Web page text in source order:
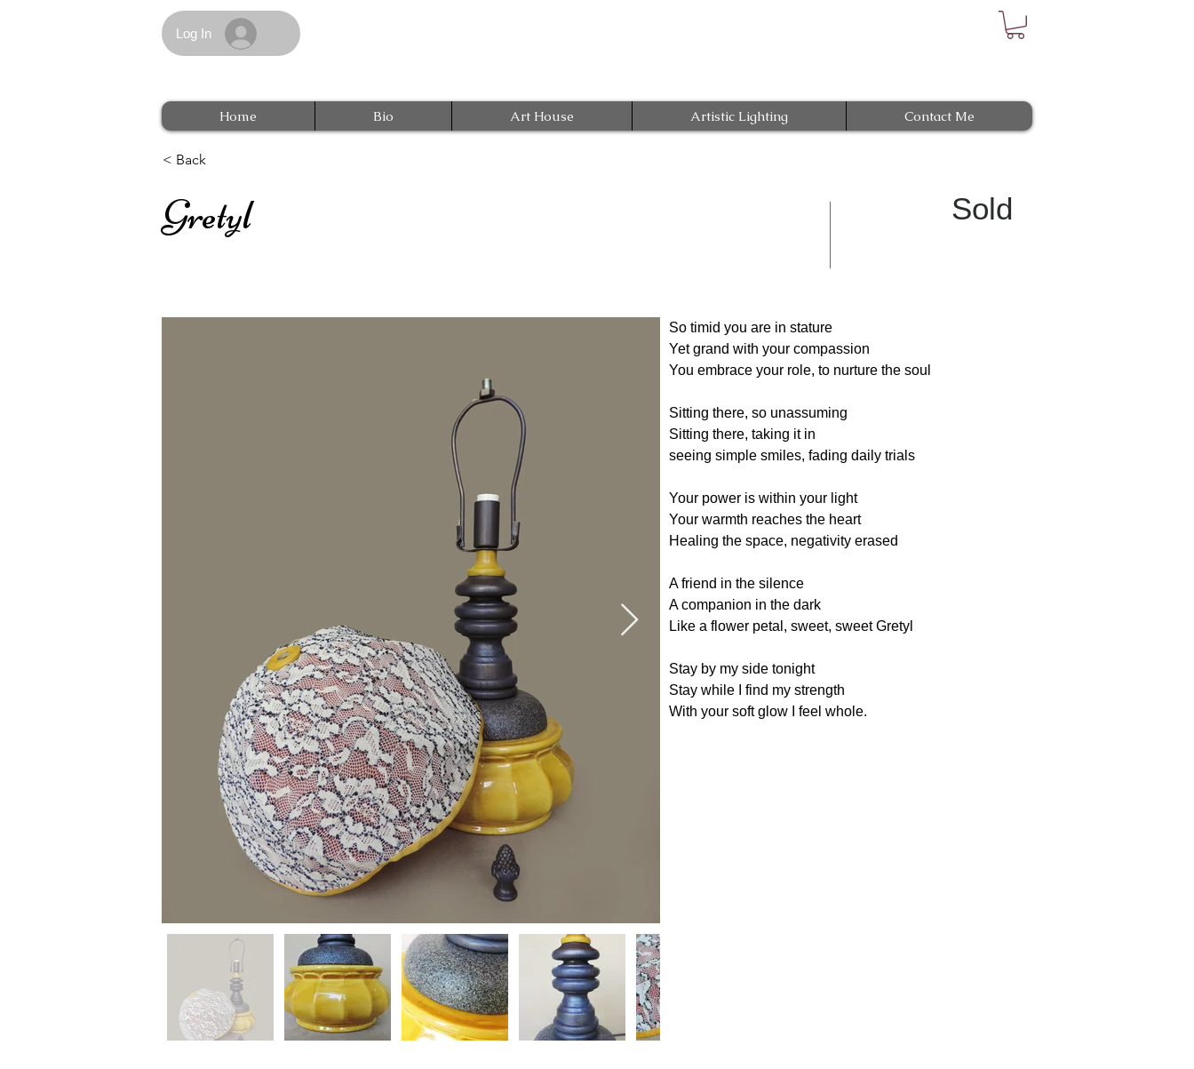
Log In
Home Bio Art House Artistic Lighting Contact Me
< Back
Gretyl Sold
So timid you are in stature
Yet grand with your compassion
You embrace your role, to nurture the soul
Sitting there, so unassuming
Sitting there, taking it in
seeing simple smiles, fading daily trials
Your power is within your light
Your warmth reaches the heart
Healing the space, negativity erased
A friend in the silence
A companion in the dark
Like a flower petal, sweet, sweet Gretyl
Stay by my side tonight
Stay while I find my strength
With your soft glow I feel whole.